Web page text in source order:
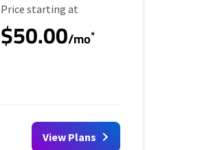
Starting Price
Price starting at
$50.00/mo*
View Plans